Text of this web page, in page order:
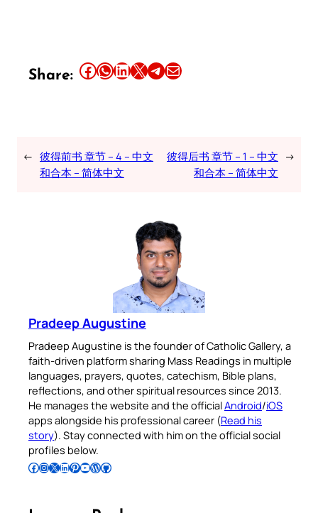
Share: Share this article on Facebook Share this article on WhatsApp Share this article on LinkedIn Share this article on X Share this article on TelegramEmail this Article
← 彼得前书 章节 – 4 – 中文
和合本 – 简体中文
彼得后书 章节 – 1 – 中文
和合本 – 简体中文
→
Pradeep Augustine
Pradeep Augustine is the founder of Catholic Gallery, a
faith-driven platform sharing Mass Readings in multiple
languages, prayers, quotes, catechism, Bible plans,
reflections, and other spiritual resources since 2013.
He manages the website and the officialAndroid/iOS
apps alongside his professional career (Read his
story). Stay connected with him on the official social
profiles below.
Follow Pradeep on Facebook Follow Pradeep on InstagramFollow Pradeep on X Follow Pradeep on LinkedIn Follow Pradeep on Pinterest Subscribe to Pradeep’s Youtube Channel Follow Pradeep on WordPress Follow Pradeep on GitHub